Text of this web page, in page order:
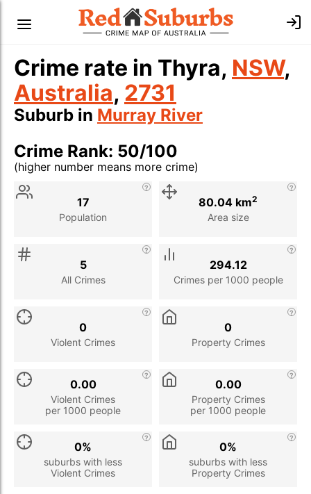
Crime rate in Thyra, NSW,
Australia, 2731
Suburb in Murray River
Crime Rank: 50/100
(higher number means more crime)
Stat
Population
17
Area size
80.04 km2
All Crimes
5
Crimes per 1000 people
294.12
Violent Crimes
0
Property Crimes
0
Violent Crimes
per 1000 people
0.00
Property Crimes
per 1000 people
0.00
suburbs with less
Violent Crimes
0%
suburbs with less
Property Crimes
0%